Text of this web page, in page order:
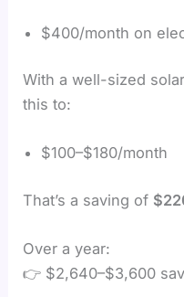
$400/month on
With a well-sized
this to:
$100–$180/month
That’s a saving of
Over a year:
👉 $2,640–$3,600